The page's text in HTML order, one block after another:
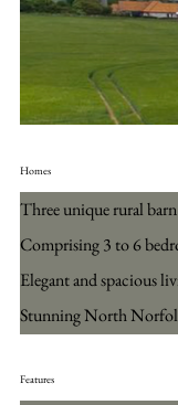
Homes
Three unique rural
Comprising 3 to 6
Elegant and spacious
Stunning North
Features